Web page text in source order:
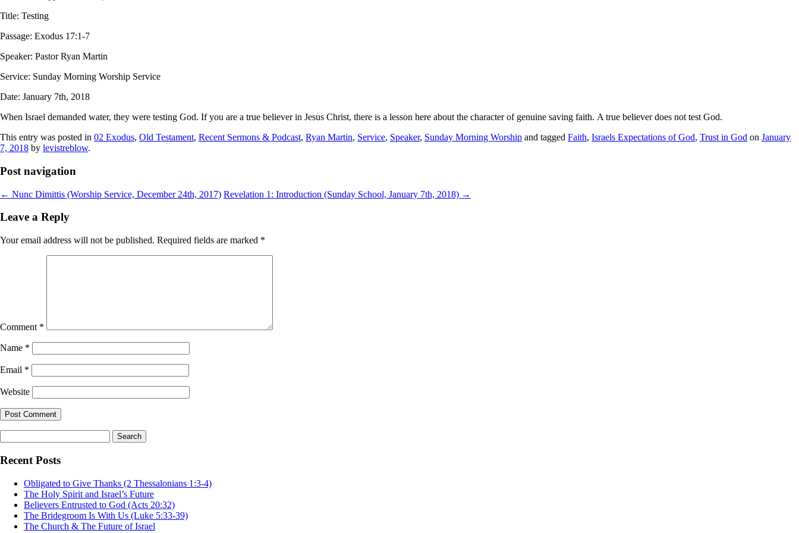
Title: Testing
Passage: Exodus 17:1-7
Speaker: Pastor Ryan Martin
Service: Sunday Morning Worship Service
Date: January 7th, 2018
When Israel demanded water, they were testing God. If you are a true believer in Jesus Christ, there is a lesson here about the character of genuine saving faith. A true believer does not test God.
This entry was posted in 02 Exodus, Old Testament, Recent Sermons & Podcast, Ryan Martin, Service, Speaker, Sunday Morning Worship and tagged Faith, Israels Expectations of God, Trust in God on January
7, 2018 by levistreblow.
Post navigation
← Nunc Dimittis (Worship Service, December 24th, 2017) Revelation 1: Introduction (Sunday School, January 7th, 2018) →
Leave a Reply
Your email address will not be published. Required fields are marked *
Comment *
Name *
Email *
Website
for:
Recent Posts
Obligated to Give Thanks (2 Thessalonians 1:3-4)
The Holy Spirit and Israel’s Future
Believers Entrusted to God (Acts 20:32)
The Bridegroom Is With Us (Luke 5:33-39)
The Church & The Future of Israel